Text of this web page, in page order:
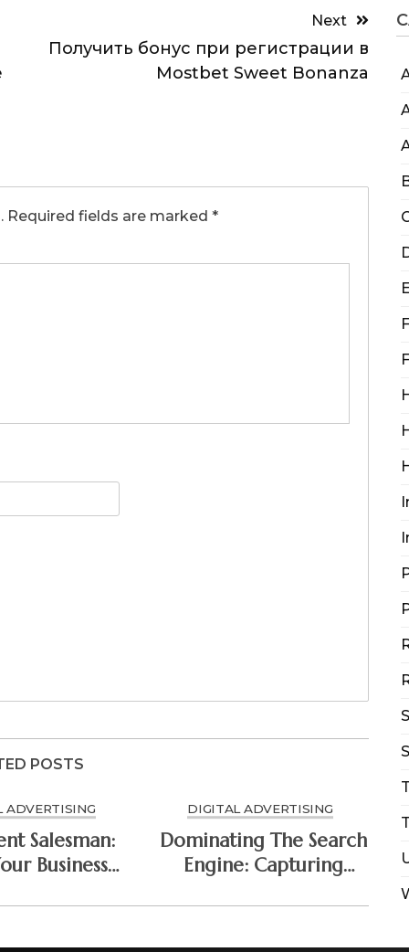
Next
Получить бонус при регистрации в
Mostbet Sweet Bonanza
Required fields are marked *
POSTS
ADVERTISING
Salesman:
Business
Media Ad
DIGITAL ADVERTISING
Dominating The Search
Engine: Capturing
With Paid Search Ads